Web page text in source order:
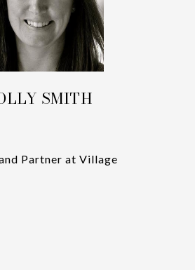
SMITH
Partner at Village